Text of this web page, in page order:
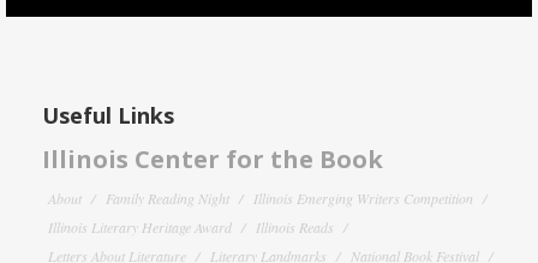
Useful Links
Illinois Center for the Book
About Family Reading Night
Illinois Emerging Writers Competition
Illinois Literary Heritage Award
Illinois Reads
Letters About Literature
Literary Landmarks National Book Festival